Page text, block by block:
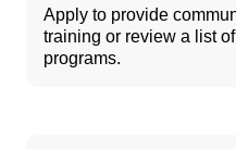
Apply to provide
training or review a list
programs.